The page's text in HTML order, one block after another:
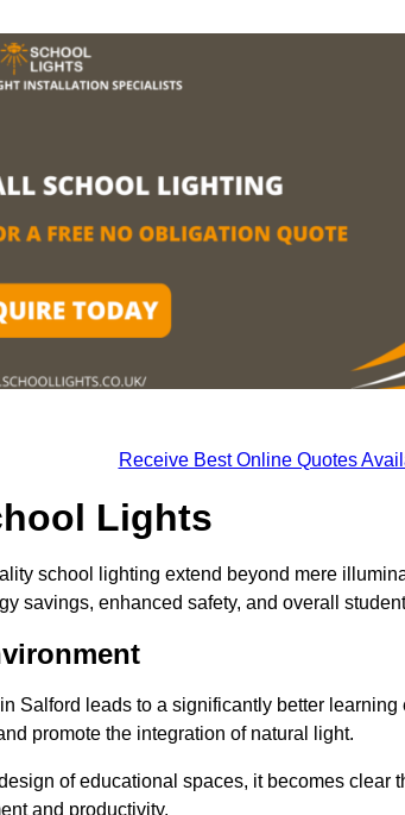
Receive Best Online Quotes
Lights
school lighting extend beyond mere
savings, enhanced safety, and overall
Salford leads to a significantly better
promote the integration of natural light.
of educational spaces, it becomes clear
and productivity.